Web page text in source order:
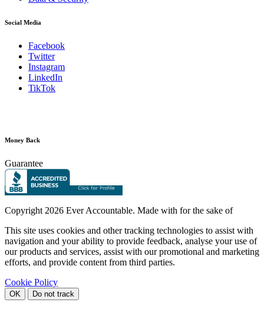
Social Media
Facebook
Twitter
Instagram
LinkedIn
TikTok
Money Back
Guarantee
Copyright 2026 Ever Accountable. Made with for the sake of
This site uses cookies and other tracking technologies to assist with
navigation and your ability to provide feedback, analyse your use of
our products and services, assist with our promotional and marketing
efforts, and provide content from third parties.
Cookie Policy
OK Do not track